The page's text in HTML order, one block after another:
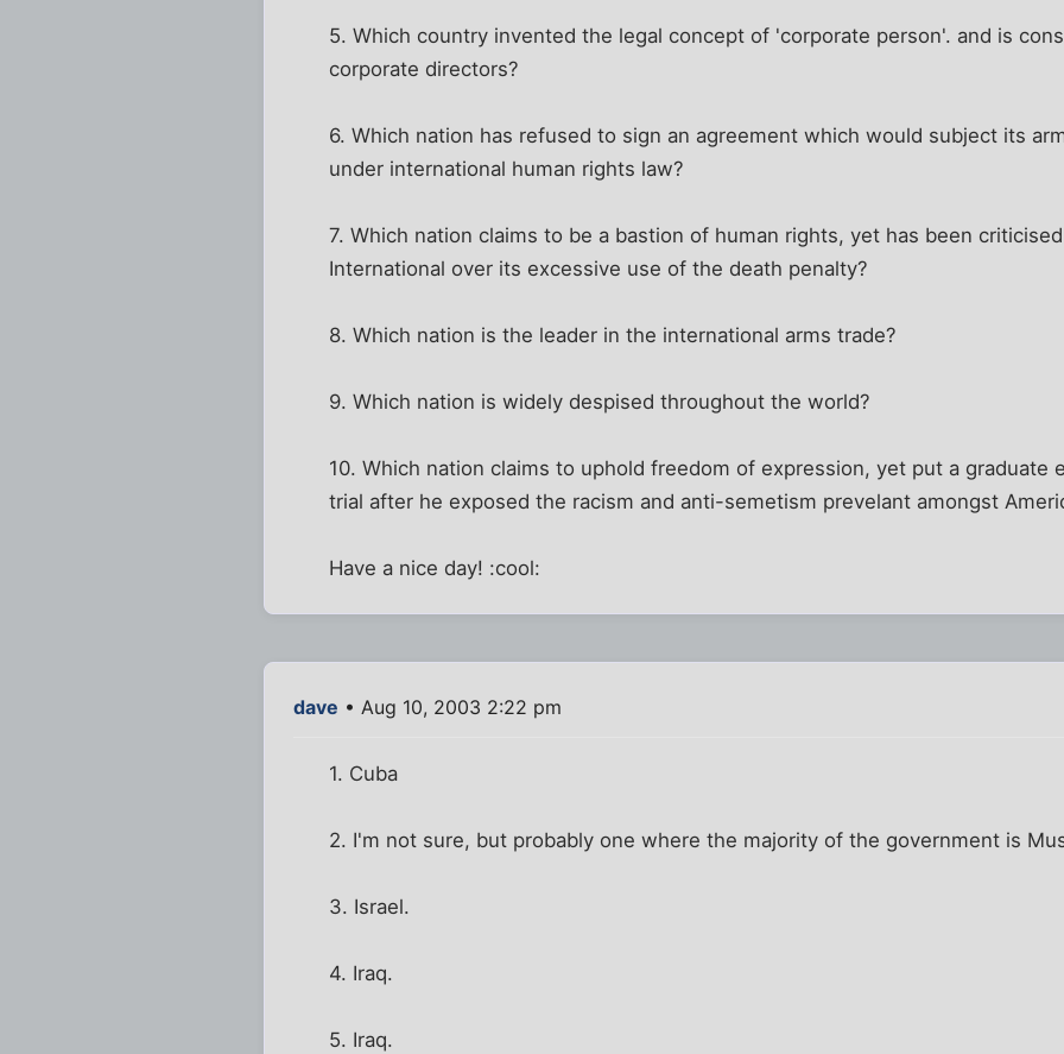
5. Which country invented the legal concept of 'corporate person'. and is
corporate directors?
6. Which nation has refused to sign an agreement which would subject its
under international human rights law?
7. Which nation claims to be a bastion of human rights, yet has been
International over its excessive use of the death penalty?
8. Which nation is the leader in the international arms trade?
9. Which nation is widely despised throughout the world?
10. Which nation claims to uphold freedom of expression, yet put a graduate
trial after he exposed the racism and anti-semetism prevelant amongst
Have a nice day! :cool:
dave • Aug 10, 2003 2:22 pm
1. Cuba
2. I'm not sure, but probably one where the majority of the government is
3. Israel.
4. Iraq.
5. Iraq.